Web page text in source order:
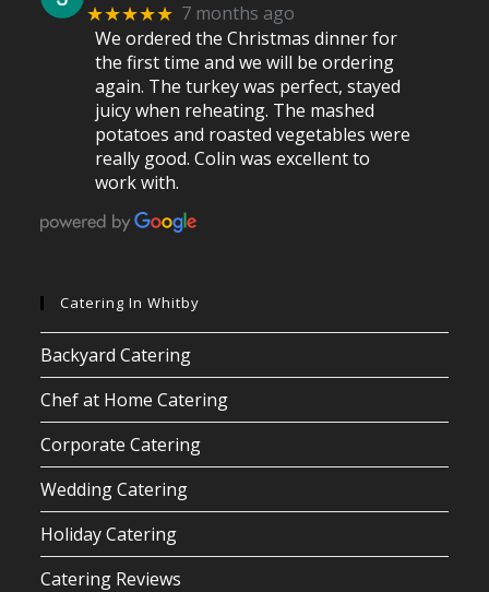
★★★★★ 7 months ago
We ordered the Christmas dinner for
the first time and we will be ordering
again. The turkey was perfect, stayed
juicy when reheating. The mashed
potatoes and roasted vegetables were
really good. Colin was excellent to
work with.
Catering In Whitby
Backyard Catering
Chef at Home Catering
Corporate Catering
Wedding Catering
Holiday Catering
Catering Reviews